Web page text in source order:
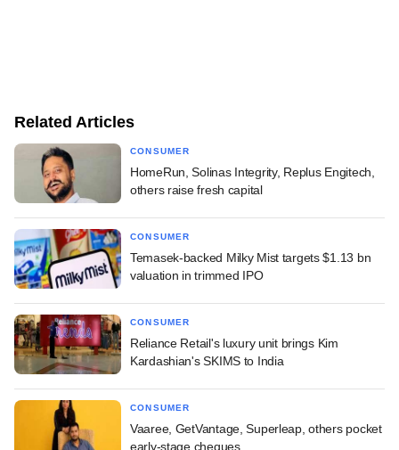
Related Articles
CONSUMER
HomeRun, Solinas Integrity, Replus Engitech,
others raise fresh capital
CONSUMER
Temasek-backed Milky Mist targets $1.13 bn
valuation in trimmed IPO
CONSUMER
Reliance Retail's luxury unit brings Kim
Kardashian's SKIMS to India
CONSUMER
Vaaree, GetVantage, Superleap, others pocket
early-stage cheques